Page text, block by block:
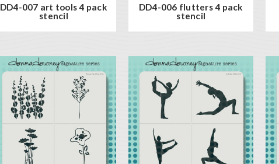
DD4-007 art tools 4 pack
stencil
DD4-006 flutters 4 pack
stencil